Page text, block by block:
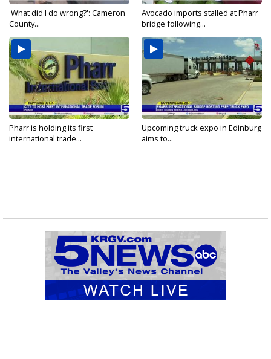
'What did I do wrong?': Cameron
County...
Avocado imports stalled at Pharr
bridge following...
Pharr is holding its first
international trade...
Upcoming truck expo in Edinburg
aims to...